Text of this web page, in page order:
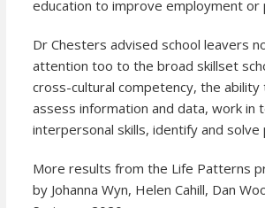
education to improve employment
Dr Chesters advised school leavers
attention too to the broad skillset
cross-cultural competency, the
assess information and data, work in
interpersonal skills, identify and
More results from the Life Patterns
by Johanna Wyn, Helen Cahill, Dan